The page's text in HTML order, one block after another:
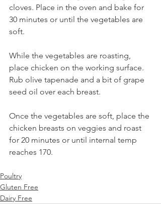
cloves. Place in the oven and bake for
30 minutes or until the vegetables are
soft.
While the vegetables are roasting,
place chicken on the working surface.
Rub olive tapenade and a bit of grape
seed oil over each breast.
Once the vegetables are soft, place the
chicken breasts on veggies and roast
for 20 minutes or until internal temp
reaches 170.
Poultry
Gluten Free
Dairy Free